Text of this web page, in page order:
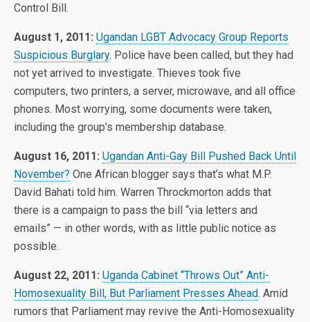
Control Bill.
August 1, 2011: Ugandan LGBT Advocacy Group Reports
Suspicious Burglary. Police have been called, but they had
not yet arrived to investigate. Thieves took five
computers, two printers, a server, microwave, and all office
phones. Most worrying, some documents were taken,
including the group’s membership database.
August 16, 2011: Ugandan Anti-Gay Bill Pushed Back Until
November? One African blogger says that’s what M.P.
David Bahati told him. Warren Throckmorton adds that
there is a campaign to pass the bill “via letters and
emails” — in other words, with as little public notice as
possible.
August 22, 2011: Uganda Cabinet “Throws Out” Anti-
Homosexuality Bill, But Parliament Presses Ahead. Amid
rumors that Parliament may revive the Anti-Homosexuality